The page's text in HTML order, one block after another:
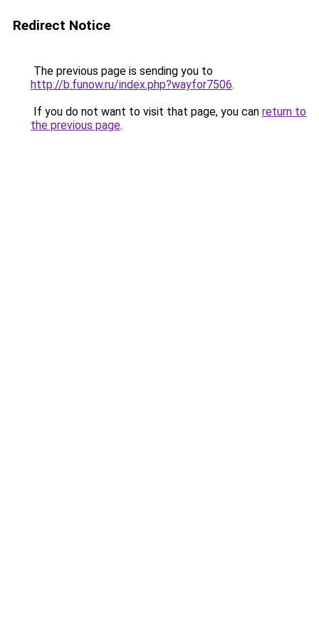
Redirect Notice
The previous page is sending you to
http://b.funow.ru/index.php?wayfor7506.
If you do not want to visit that page, you can return to
the previous page.